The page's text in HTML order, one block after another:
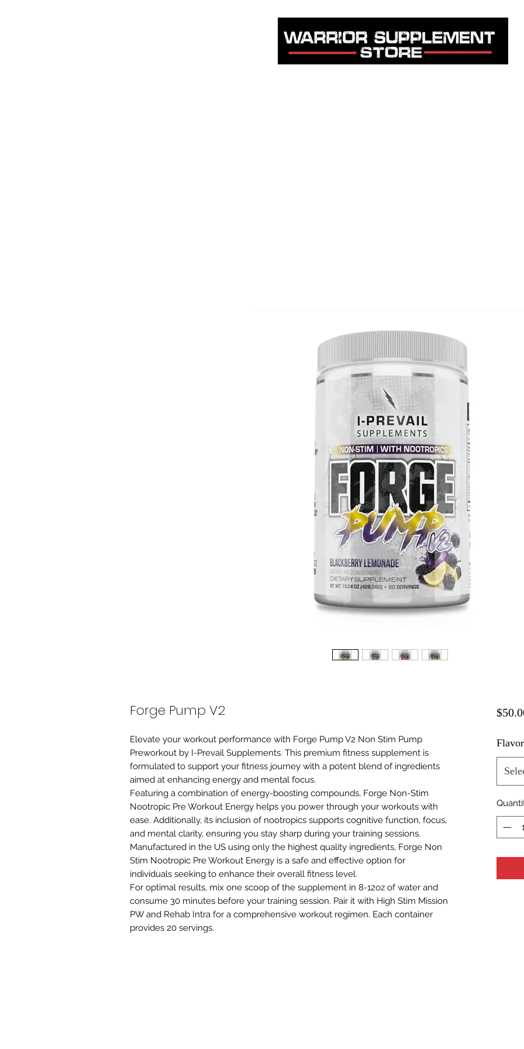
Forge Pump V2
Elevate your workout performance with Forge Pump V2 Non Stim Pump
Preworkout by I-Prevail Supplements. This premium fitness supplement is
formulated to support your fitness journey with a potent blend of ingredients
aimed at enhancing energy and mental focus.
Featuring a combination of energy-boosting compounds, Forge Non-Stim
Nootropic Pre Workout Energy helps you power through your workouts with
ease. Additionally, its inclusion of nootropics supports cognitive function, focus,
and mental clarity, ensuring you stay sharp during your training sessions.
Manufactured in the US using only the highest quality ingredients, Forge Non
Stim Nootropic Pre Workout Energy is a safe and effective option for
individuals seeking to enhance their overall fitness level.
For optimal results, mix one scoop of the supplement in 8-12oz of water and
consume 30 minutes before your training session. Pair it with High Stim Mission
PW and Rehab Intra for a comprehensive workout regimen. Each container
provides 20 servings.